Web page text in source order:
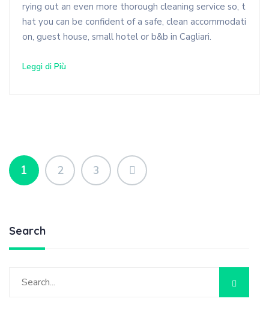
rying out an even more thorough cleaning service so, t
hat you can be confident of a safe, clean accommodati
on, guest house, small hotel or b&b in Cagliari.
Leggi di Più
1 2 3
Search